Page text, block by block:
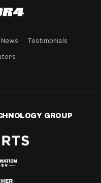
Testimonials
GROUP